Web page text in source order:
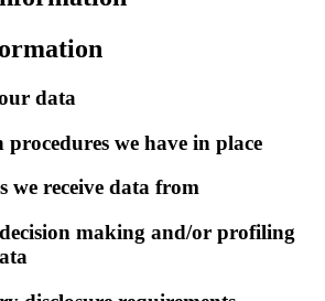
data
we have in place
we receive data from
making and/or profiling